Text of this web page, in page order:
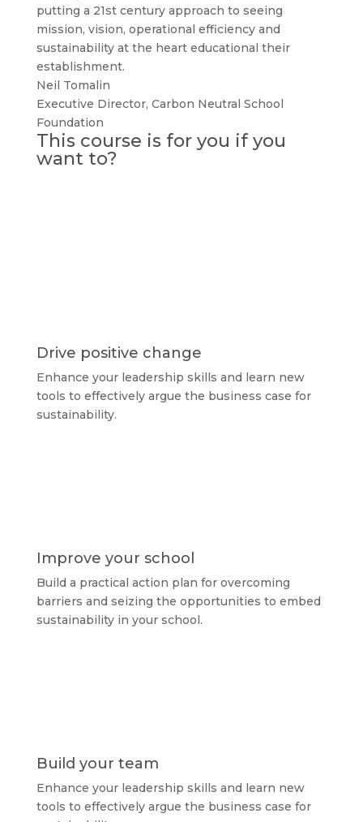
putting a 21st century approach to seeing
mission, vision, operational efficiency and
sustainability at the heart educational their
establishment.
Neil Tomalin
Executive Director, Carbon Neutral School
Foundation
This course is for you if you
want to?
Drive positive change
Enhance your leadership skills and learn new
tools to effectively argue the business case for
sustainability.
Improve your school
Build a practical action plan for overcoming
barriers and seizing the opportunities to embed
sustainability in your school.
Build your team
Enhance your leadership skills and learn new
tools to effectively argue the business case for